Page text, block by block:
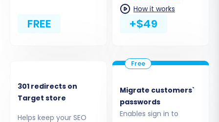
Begin your migration journey by navigating to
the migration wizard. Here, you'll initiate the
migration or opting for expert assistance. Make
sure you have all your prerequisites covered.
FREE
How it works
+$49
301 redirects on
Target store
Helps keep your SEO
Migrate customers`
passwords
Enables sign in to